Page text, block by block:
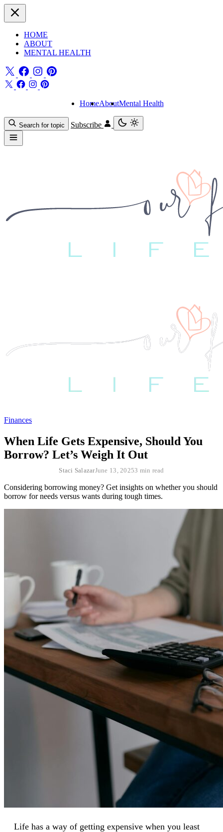
HOME
ABOUT
MENTAL HEALTH
HomeAboutMental Health
Search for topic Subscribe
Finances
When Life Gets Expensive, Should You
Borrow? Let’s Weigh It Out
Staci SalazarJune 13, 20253 min read
Considering borrowing money? Get insights on whether you should
borrow for needs versus wants during tough times.
Life has a way of getting expensive when you least